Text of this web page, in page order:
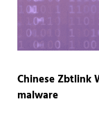
Chinese Zbtlink
malware